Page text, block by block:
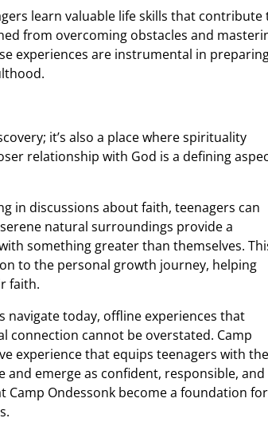
learn valuable life skills that contribute
from overcoming obstacles and
experiences are instrumental in
it’s also a place where spirituality
relationship with God is a defining
in discussions about faith, teenagers can
natural surroundings provide a
something greater than themselves.
to the personal growth journey, helping
faith.
navigate today, offline experiences that
connection cannot be overstated. Camp
experience that equips teenagers with the
and emerge as confident, responsible, and
Ondessonk become a foundation